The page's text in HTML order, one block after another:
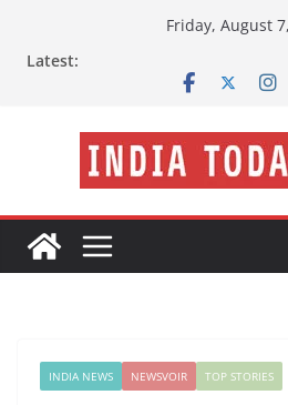
Friday, August
Latest:
INDIA NEWS NEWSVOIR TOP STORIES